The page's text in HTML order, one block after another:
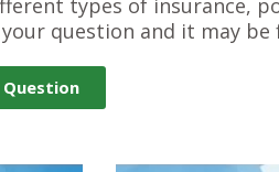
types of insurance,
question and it may
Question